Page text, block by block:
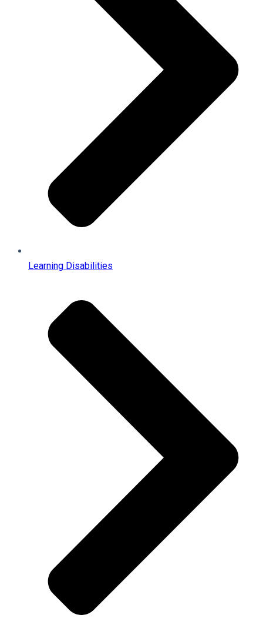
Learning Disabilities